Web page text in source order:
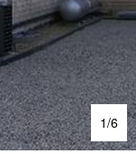
1/6